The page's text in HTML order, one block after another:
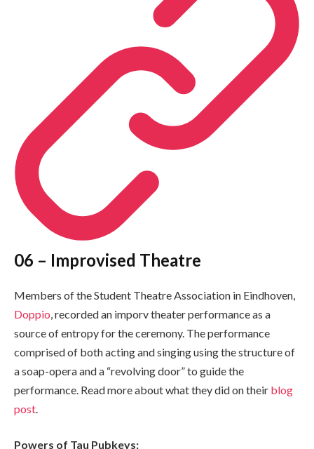
06 – Improvised Theatre
Members of the Student Theatre Association in Eindhoven,
Doppio , recorded an imporv theater performance as a
source of entropy for the ceremony. The performance
comprised of both acting and singing using the structure of
a soap-opera and a “revolving door” to guide the
performance. Read more about what they did on their blog
post
Powers of Tau Pubkeys: